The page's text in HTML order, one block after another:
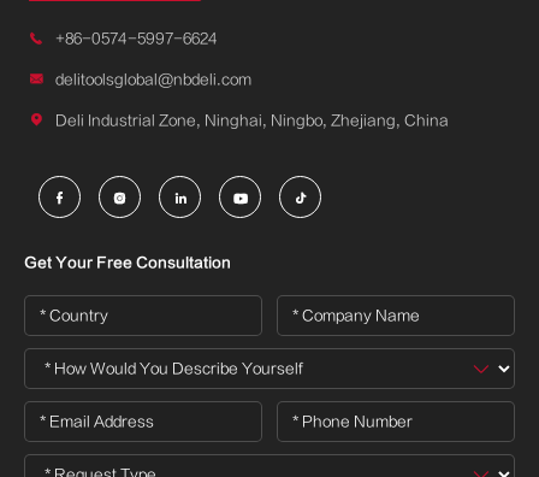
 +86-0574-5997-6624
 delitoolsglobal@nbdeli.com
 Deli Industrial Zone, Ninghai, Ningbo, Zhejiang, China
    
Get Your Free Consultation